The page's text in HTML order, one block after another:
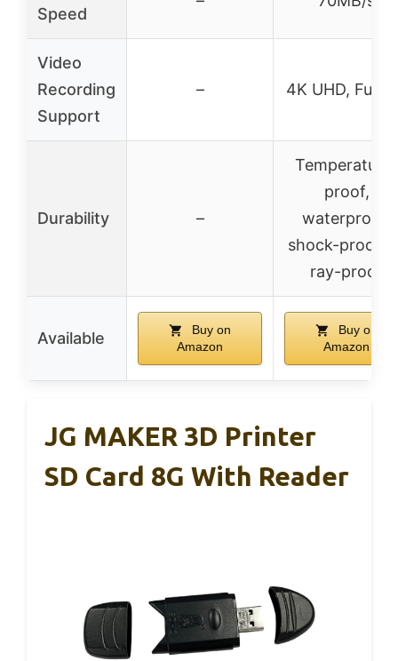
Speed
Video
Recording
Support
– 4K UHD, Full
Durability –
Temperature-
proof,
waterproof,
shock-proof,
ray-proof
Available
Buy on
Amazon
Buy on
Amazon
JG MAKER 3D Printer
SD Card 8G With Reader